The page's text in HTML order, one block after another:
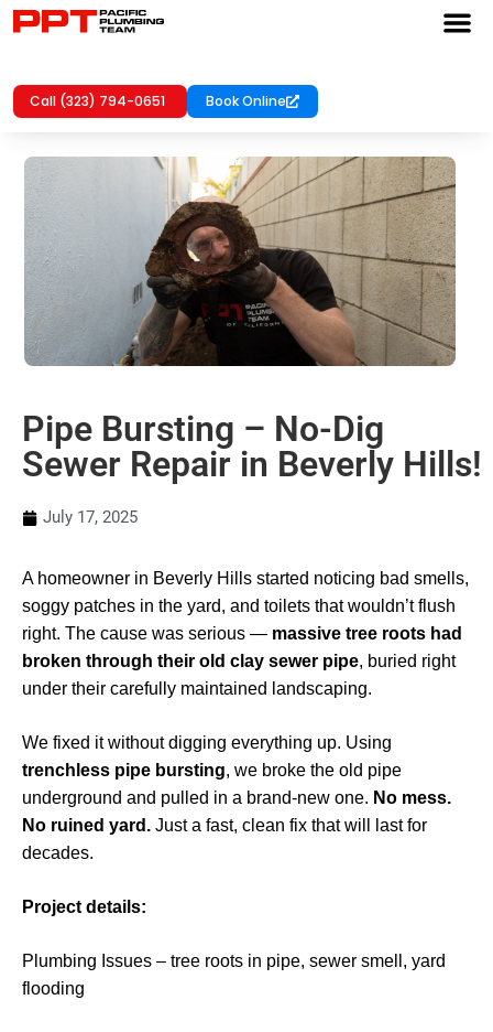
Call (323) 794-0651 Book Online
Pipe Bursting – No-Dig
Sewer Repair in Beverly Hills!
July 17, 2025
A homeowner in Beverly Hills started noticing bad smells,
soggy patches in the yard, and toilets that wouldn’t flush
right. The cause was serious — massive tree roots had
broken through their old clay sewer pipe, buried right
under their carefully maintained landscaping.
We fixed it without digging everything up. Using
trenchless pipe bursting, we broke the old pipe
underground and pulled in a brand-new one. No mess.
No ruined yard. Just a fast, clean fix that will last for
decades.
Project details:
Plumbing Issues – tree roots in pipe, sewer smell, yard
flooding